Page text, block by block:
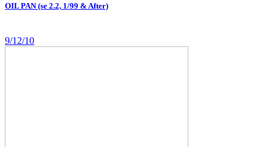
OIL PAN (se 2.2, 1/99 & After)
9/12/10